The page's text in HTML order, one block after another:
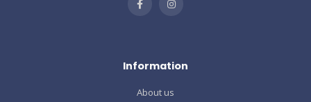
Information
About us